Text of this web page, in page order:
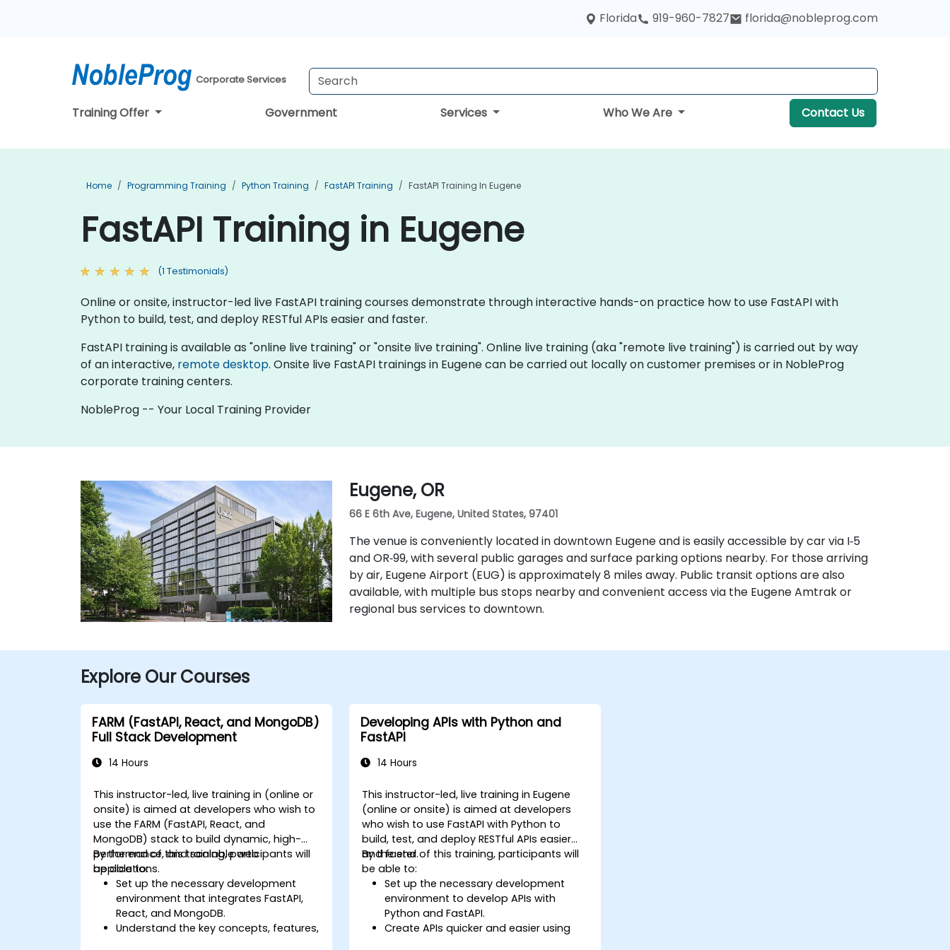
Florida 919-960-7827 florida@nobleprog.com
Corporate Services
Training Offer Government Services Who We Are Contact Us
Home Programming Training Python Training FastAPI Training FastAPI Training In Eugene
FastAPI Training in Eugene
(1 Testimonials)
Online or onsite, instructor-led live FastAPI training courses demonstrate through interactive hands-on practice how to use FastAPI with
Python to build, test, and deploy RESTful APIs easier and faster.
FastAPI training is available as "online live training" or "onsite live training". Online live training (aka "remote live training") is carried out by way
of an interactive, remote desktop. Onsite live FastAPI trainings in Eugene can be carried out locally on customer premises or in NobleProg
corporate training centers.
NobleProg -- Your Local Training Provider
Eugene, OR
66 E 6th Ave, Eugene, United States, 97401
The venue is conveniently located in downtown Eugene and is easily accessible by car via I‑5
and OR‑99, with several public garages and surface parking options nearby. For those arriving
by air, Eugene Airport (EUG) is approximately 8 miles away. Public transit options are also
available, with multiple bus stops nearby and convenient access via the Eugene Amtrak or
regional bus services to downtown.
Explore Our Courses
FARM (FastAPI, React, and MongoDB)
Full Stack Development
14 Hours
This instructor-led, live training in (online or
onsite) is aimed at developers who wish to
use the FARM (FastAPI, React, and
MongoDB) stack to build dynamic, high-
performance, and scalable web
applications.
By the end of this training, participants will
be able to:
Set up the necessary development
environment that integrates FastAPI,
React, and MongoDB.
Understand the key concepts, features,
Developing APIs with Python and
FastAPI
14 Hours
This instructor-led, live training in Eugene
(online or onsite) is aimed at developers
who wish to use FastAPI with Python to
build, test, and deploy RESTful APIs easier
and faster.
By the end of this training, participants will
be able to:
Set up the necessary development
environment to develop APIs with
Python and FastAPI.
Create APIs quicker and easier using